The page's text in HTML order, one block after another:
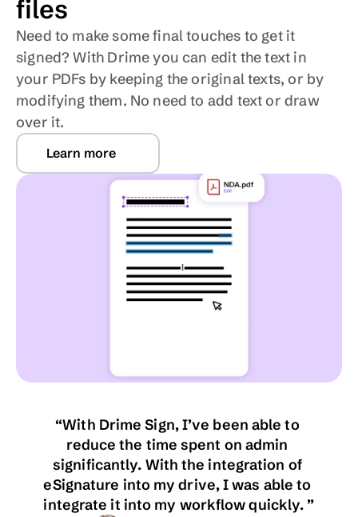
files
Need to make some final touches to get it
signed? With Drime you can edit the text in
your PDFs by keeping the original texts, or by
modifying them. No need to add text or draw
over it.
Learn more
“With Drime Sign, I’ve been able to
reduce the time spent on admin
significantly. With the integration of
eSignature into my drive, I was able to
integrate it into my workflow quickly. ”